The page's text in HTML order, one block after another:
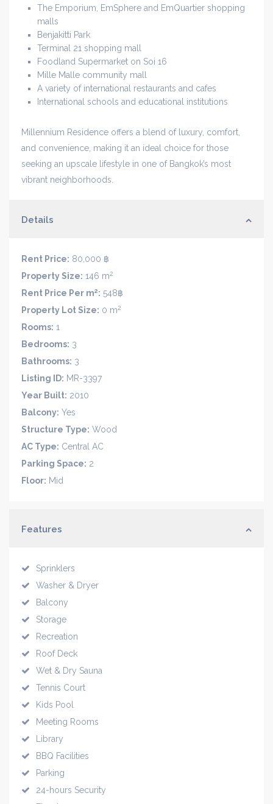
The Emporium, EmSphere and EmQuartier shopping
malls
Benjakitti Park
Terminal 21 shopping mall
Foodland Supermarket on Soi 16
Mille Malle community mall
A variety of international restaurants and cafes
International schools and educational institutions
Millennium Residence offers a blend of luxury, comfort,
and convenience, making it an ideal choice for those
seeking an upscale lifestyle in one of Bangkok’s most
vibrant neighborhoods.
Details
Rent Price: 80,000 ฿
Property Size: 146 m2
Rent Price Per m2: 548฿
Property Lot Size: 0 m2
Rooms: 1
Bedrooms: 3
Bathrooms: 3
Listing ID: MR-3397
Year Built: 2010
Balcony: Yes
Structure Type: Wood
AC Type: Central AC
Parking Space: 2
Floor: Mid
Features
Sprinklers
Washer & Dryer
Balcony
Storage
Recreation
Roof Deck
Wet & Dry Sauna
Tennis Court
Kids Pool
Meeting Rooms
Library
BBQ Facilities
Parking
24-hours Security